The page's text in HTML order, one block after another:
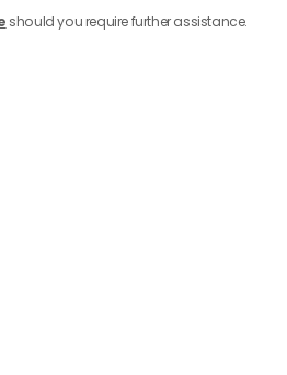
should you require further assistance.